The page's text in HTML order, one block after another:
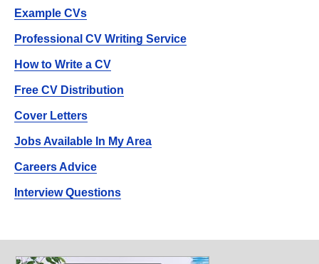
Example CVs
Professional CV Writing Service
How to Write a CV
Free CV Distribution
Cover Letters
Jobs Available In My Area
Careers Advice
Interview Questions